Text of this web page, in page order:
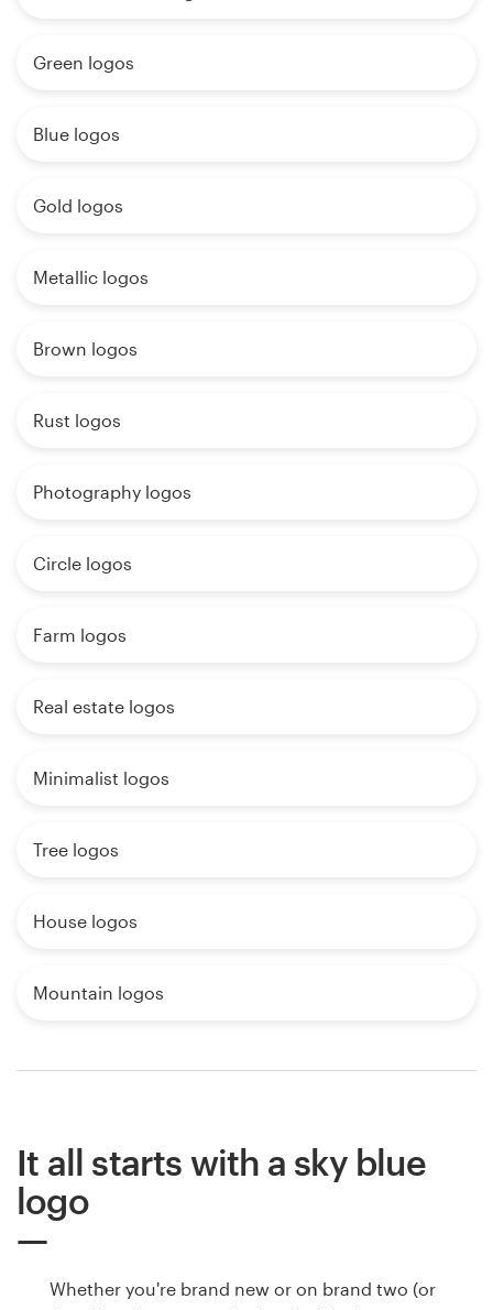
Green logos
Blue logos
Gold logos
Metallic logos
Brown logos
Rust logos
Photography logos
Circle logos
Farm logos
Real estate logos
Minimalist logos
Tree logos
House logos
Mountain logos
It all starts with a sky blue
logo
Whether you're brand new or on brand two (or